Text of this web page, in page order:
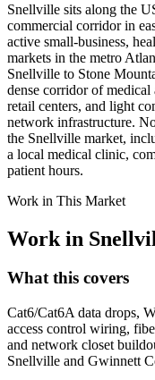
Snellville sits along the
commercial corridor in
active small-business,
markets in the metro
Snellville to Stone
dense corridor of medical
retail centers, and light
network infrastructure.
the Snellville market,
a local medical clinic,
patient hours.
Work in This Market
Work in
What this covers
Cat6/Cat6A data drops,
access control wiring,
and network closet
Snellville and Gwinnett